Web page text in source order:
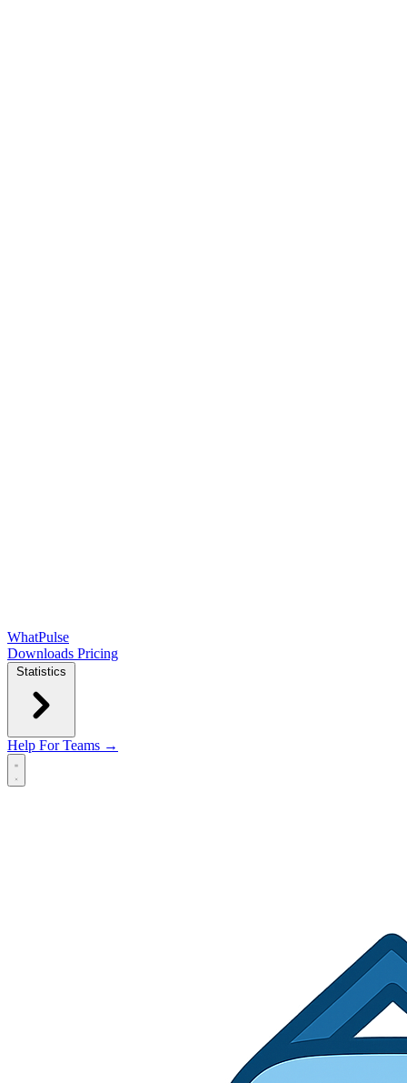
WhatPulse
Downloads Pricing
Statistics
Help For Teams →
Open main menu